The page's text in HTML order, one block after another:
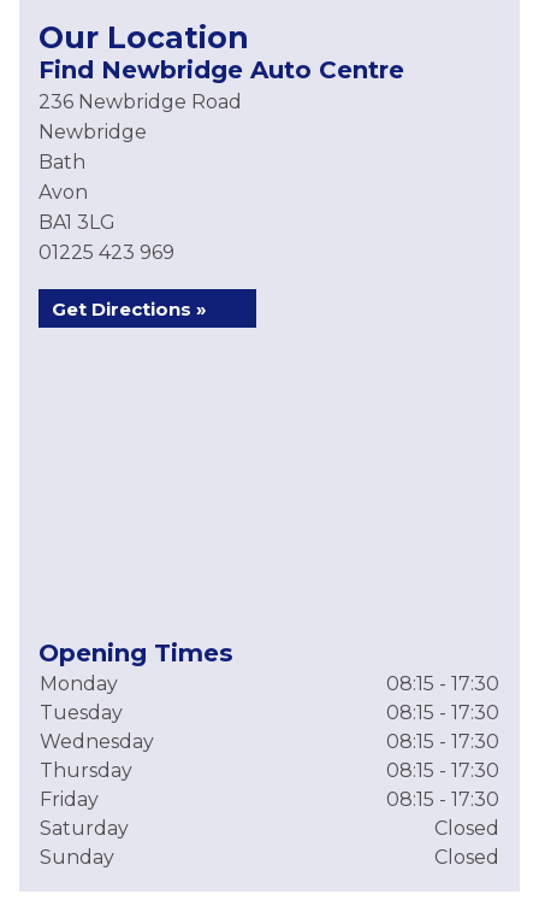
Our Location
Find Newbridge Auto Centre
236 Newbridge Road
Newbridge
Bath
Avon
BA1 3LG
01225 423 969
Get Directions »
Opening Times
Monday
08:15 - 17:30
Tuesday
08:15 - 17:30
Wednesday
08:15 - 17:30
Thursday
08:15 - 17:30
Friday
08:15 - 17:30
Saturday
Closed
Sunday
Closed